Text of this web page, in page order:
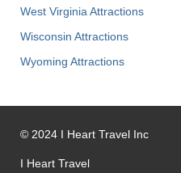
West Virginia Attractions
Wisconsin Attractions
Wyoming Attractions
© 2024 I Heart Travel Inc
I Heart Travel